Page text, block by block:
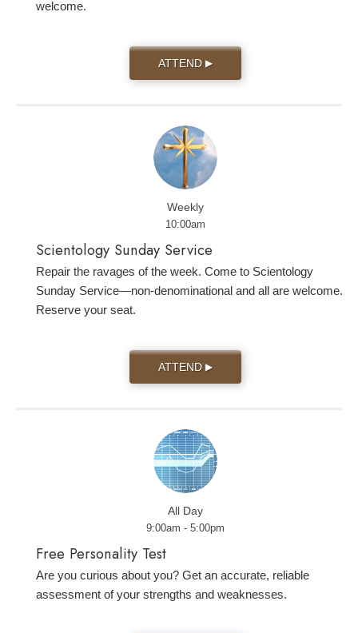
welcome.
ATTEND ▶
Weekly
10:00am
Scientology Sunday Service
Repair the ravages of the week. Come to Scientology
Sunday Service—non-denominational and all are welcome.
Reserve your seat.
ATTEND ▶
All Day
9:00am - 5:00pm
Free Personality Test
Are you curious about you? Get an accurate, reliable
assessment of your strengths and weaknesses.